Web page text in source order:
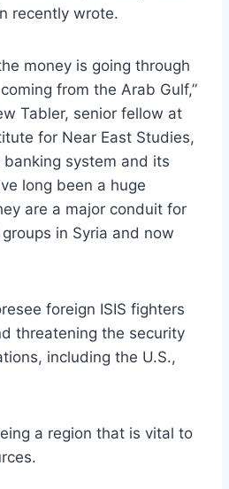
recently wrote.
money is going through
from the Arab Gulf,”
Tabler, senior fellow at
for Near East Studies,
banking system and its
long been a huge
are a major conduit for
in Syria and now
foreign ISIS fighters
threatening the security
including the U.S.,
a region that is vital to